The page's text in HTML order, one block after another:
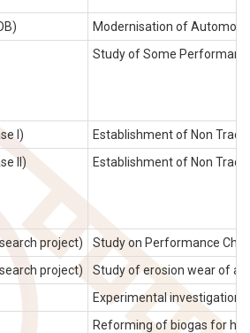
Modernisation of
Study of Some
I)
Establishment of Non
II) Establishment of Non
project)
Study on Performance
project)
Study of erosion wear of
Experimental investigation
Reforming of biogas for